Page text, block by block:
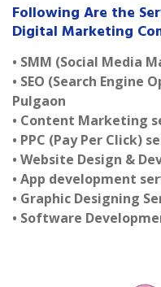
Following Are the
Digital Marketing
• SMM (Social Media
• SEO (Search
Pulgaon
• Content Marketing
• PPC (Pay Per Click)
• Website Design &
• App development
• Graphic Designing
• Software